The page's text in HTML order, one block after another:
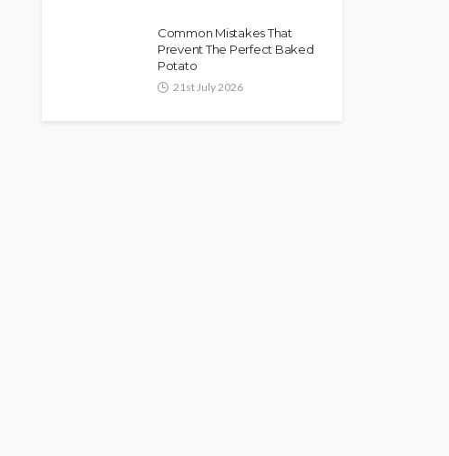
Common Mistakes That
Prevent The Perfect Baked
Potato
21st July 2026